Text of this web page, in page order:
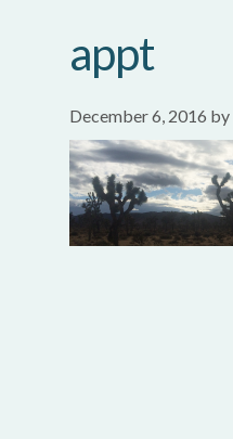
appt
December 6, 2016 by